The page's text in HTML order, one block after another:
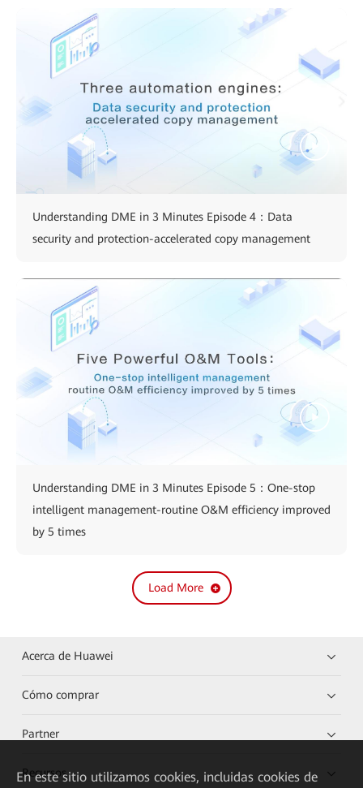
Understanding DME in 3 Minutes Episode 4：Data
security and protection-accelerated copy management
Understanding DME in 3 Minutes Episode 5：One-stop
intelligent management-routine O&M efficiency improved
by 5 times
Load More
Acerca de Huawei
Cómo comprar
Partner
Recursos
En este sitio utilizamos cookies, incluidas cookies de